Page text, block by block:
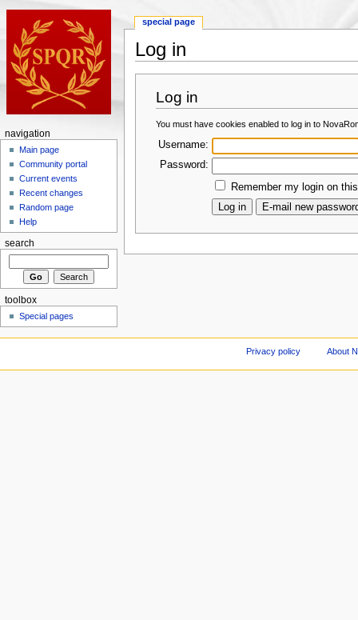
Log in
Log in
You must have cookies enabled to log in to
Username:
Password:
Remember my login on
special page
navigation
Main page
Community portal
Current events
Recent changes
Random page
Help
search
toolbox
Special pages
Privacy policy About